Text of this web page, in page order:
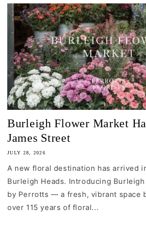
Burleigh Flower Market
James Street
JULY 28, 2026
A new floral destination has arrived
Burleigh Heads. Introducing
by Perrotts — a fresh, vibrant space
over 115 years of floral...